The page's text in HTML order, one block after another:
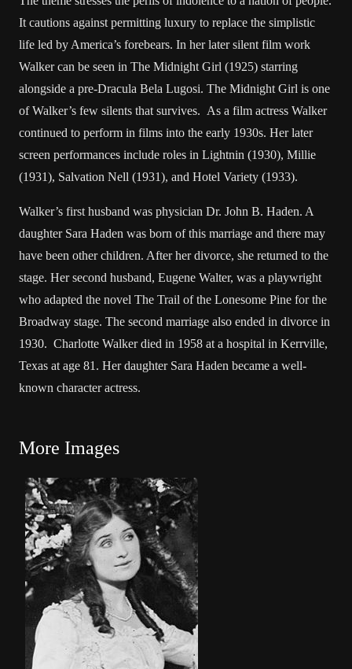
It cautions against permitting luxury to replace the simplistic
life led by America’s forebears. In her later silent film work
Walker can be seen in The Midnight Girl (1925) starring
alongside a pre-Dracula Bela Lugosi. The Midnight Girl is one
of Walker’s few silents that survives. As a film actress Walker
continued to perform in films into the early 1930s. Her later
screen performances include roles in Lightnin (1930), Millie
(1931), Salvation Nell (1931), and Hotel Variety (1933).
Walker’s first husband was physician Dr. John B. Haden. A
daughter Sara Haden was born of this marriage and there may
have been other children. After her divorce, she returned to the
stage. Her second husband, Eugene Walter, was a playwright
who adapted the novel The Trail of the Lonesome Pine for the
Broadway stage. The second marriage also ended in divorce in
1930. Charlotte Walker died in 1958 at a hospital in Kerrville,
Texas at age 81. Her daughter Sara Haden became a well-
known character actress.
More Images